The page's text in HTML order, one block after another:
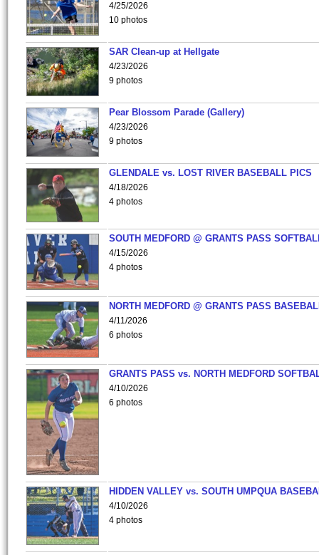
4/25/2026
10 photos
SAR Clean-up at Hellgate
4/23/2026
9 photos
Pear Blossom Parade (Gallery)
4/23/2026
9 photos
GLENDALE vs. LOST RIVER BASEBALL PICS
4/18/2026
4 photos
SOUTH MEDFORD @ GRANTS PASS
4/15/2026
4 photos
NORTH MEDFORD @ GRANTS PASS
4/11/2026
6 photos
GRANTS PASS vs. NORTH MEDFORD
4/10/2026
6 photos
HIDDEN VALLEY vs. SOUTH UMPQUA
4/10/2026
4 photos